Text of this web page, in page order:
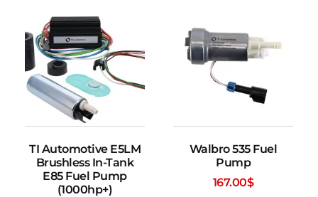
TI Automotive E5LM
Brushless In-Tank
E85 Fuel Pump
(1000hp+)
Walbro 535 Fuel
Pump
167.00$